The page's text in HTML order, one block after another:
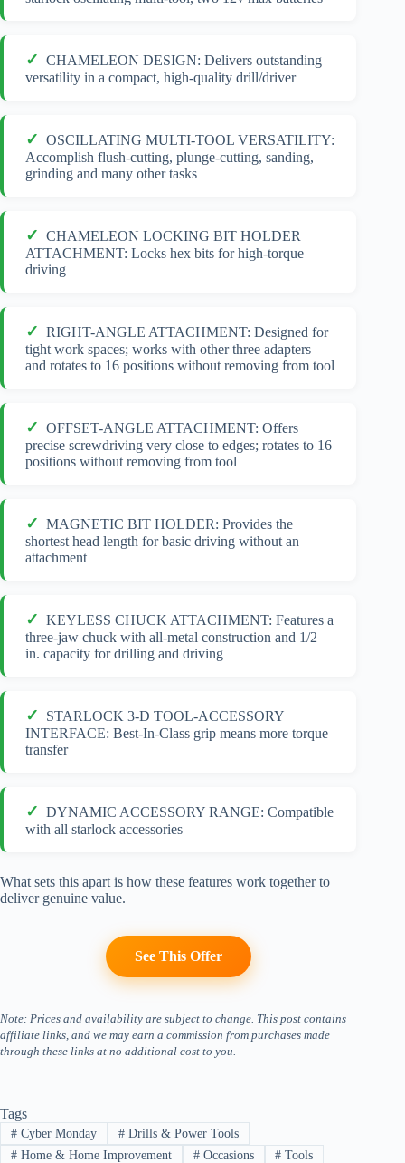
CHAMELEON DESIGN: Delivers outstanding
versatility in a compact, high-quality drill/driver
OSCILLATING MULTI-TOOL VERSATILITY:
Accomplish flush-cutting, plunge-cutting, sanding,
grinding and many other tasks
CHAMELEON LOCKING BIT HOLDER
ATTACHMENT: Locks hex bits for high-torque
driving
RIGHT-ANGLE ATTACHMENT: Designed for
tight work spaces; works with other three adapters
and rotates to 16 positions without removing from tool
OFFSET-ANGLE ATTACHMENT: Offers
precise screwdriving very close to edges; rotates to 16
positions without removing from tool
MAGNETIC BIT HOLDER: Provides the
shortest head length for basic driving without an
attachment
KEYLESS CHUCK ATTACHMENT: Features a
three-jaw chuck with all-metal construction and 1/2
in. capacity for drilling and driving
STARLOCK 3-D TOOL-ACCESSORY
INTERFACE: Best-In-Class grip means more torque
transfer
DYNAMIC ACCESSORY RANGE: Compatible
with all starlock accessories
What sets this apart is how these features work together to
deliver genuine value.
See This Offer
Note: Prices and availability are subject to change. This post contains
affiliate links, and we may earn a commission from purchases made
through these links at no additional cost to you.
Tags
#Cyber Monday #Drills & Power Tools
#Home & Home Improvement #Occasions # Tools